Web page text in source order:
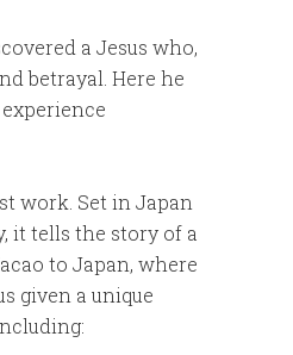
a Jesus who,
betrayal. Here he
work. Set in Japan
it tells the story of a
to Japan, where
given a unique